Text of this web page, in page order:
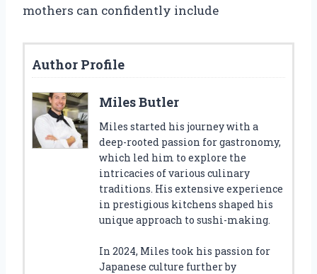
mothers can confidently include
Author Profile
Miles Butler
Miles started his journey with a
deep-rooted passion for gastronomy,
which led him to explore the
intricacies of various culinary
traditions. His extensive experience
in prestigious kitchens shaped his
unique approach to sushi-making.
In 2024, Miles took his passion for
Japanese culture further by